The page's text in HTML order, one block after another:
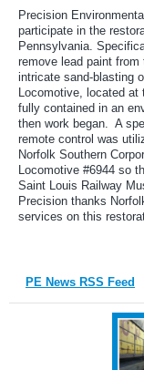
Precision
participate in the
Pennsylvania.
remove lead paint from
intricate sand-blasting
Locomotive, located at
fully contained in an
then work began. A
remote control was
Norfolk Southern
Locomotive #6944 so
Saint Louis Railway
Precision thanks
services on this
PE News RSS Feed